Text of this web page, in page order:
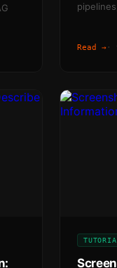
Read → ·